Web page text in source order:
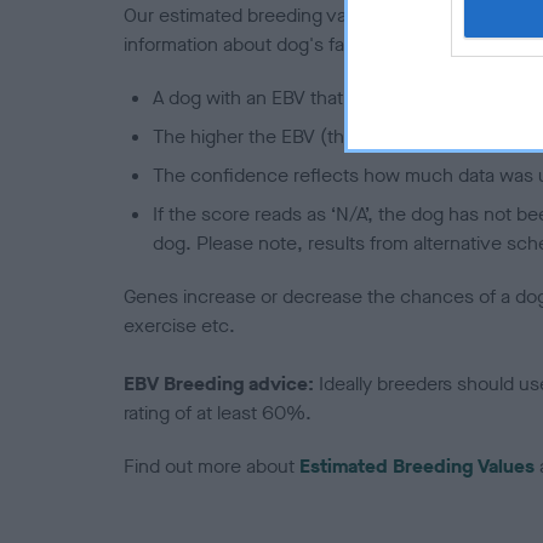
Our estimated breeding values (EBVs) predict
information about dog's family with data from the
A dog with an EBV that is a minus number
The higher the EBV (the further towards the
The confidence reflects how much data was
If the score reads as ‘N/A’, the dog has not
dog. Please note, results from alternative
Genes increase or decrease the chances of a
exercise etc.
EBV Breeding advice: Ideally breeders should
rating of at least 60%.
Find out more about Estimated Breeding Values